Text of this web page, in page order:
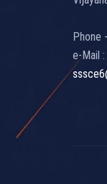
Phone
e-Mail :